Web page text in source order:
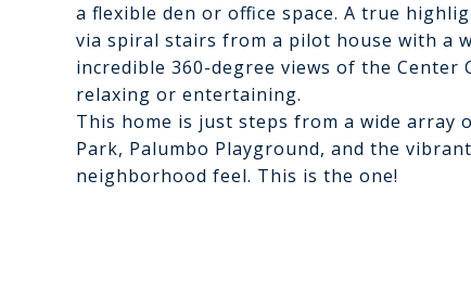
a flexible den or office space. A true
via spiral stairs from a pilot house with a
incredible 360-degree views of the
relaxing or entertaining.
This home is just steps from a wide
Park, Palumbo Playground, and the
neighborhood feel. This is the one!